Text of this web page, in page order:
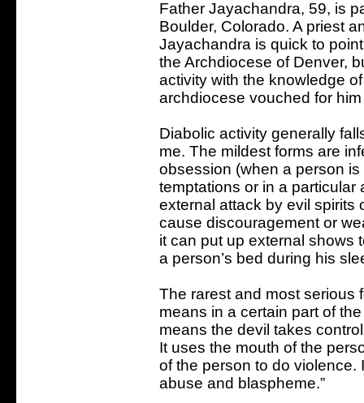
Father Jayachandra, 59, is
Boulder, Colorado. A priest
Jayachandra is quick to
the Archdiocese of Denver,
activity with the knowledge
archdiocese vouched for
Diabolic activity generally
me. The mildest forms are
obsession (when a person
temptations or in a
external attack by evil
cause discouragement or
it can put up external shows
a person’s bed during his
The rarest and most serious
means in a certain part of
means the devil takes
It uses the mouth of the
of the person to do violence.
abuse and blaspheme.”